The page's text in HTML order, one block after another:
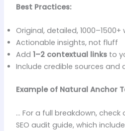
Best Practices:
Original, detailed, 1000–1500+
Actionable insights, not fluff
Add 1–2 contextual linksto
Include credible sources and
Example of Natural Anchor
… For a full breakdown,
SEO audit guide, which